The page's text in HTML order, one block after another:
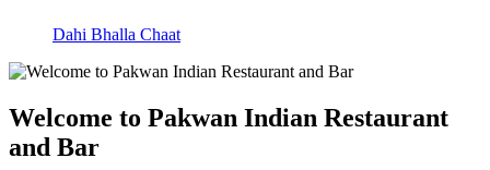
Dahi Bhalla Chaat
Welcome to Pakwan Indian Restaurant
and Bar